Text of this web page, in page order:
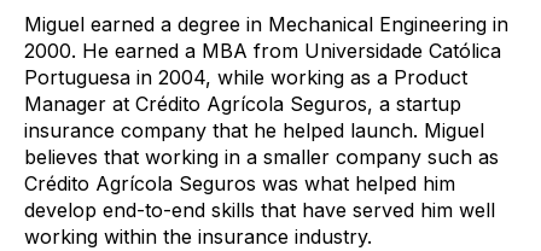
Miguel earned a degree in Mechanical Engineering in
2000. He earned a MBA from Universidade Católica
Portuguesa in 2004, while working as a Product
Manager at Crédito Agrícola Seguros, a startup
insurance company that he helped launch. Miguel
believes that working in a smaller company such as
Crédito Agrícola Seguros was what helped him
develop end-to-end skills that have served him well
working within the insurance industry.